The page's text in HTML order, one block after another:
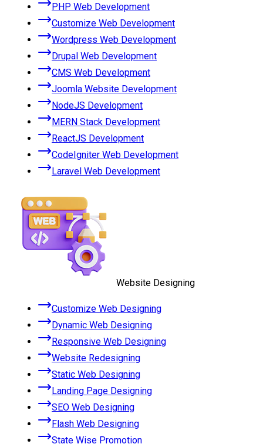
PHP Web Development
Customize Web Development
Wordpress Web Development
Drupal Web Development
CMS Web Development
Joomla Website Development
NodeJS Development
MERN Stack Development
ReactJS Development
CodeIgniter Web Development
Laravel Web Development
Website Designing
Customize Web Designing
Dynamic Web Designing
Responsive Web Designing
Website Redesigning
Static Web Designing
Landing Page Designing
SEO Web Designing
Flash Web Designing
State Wise Promotion